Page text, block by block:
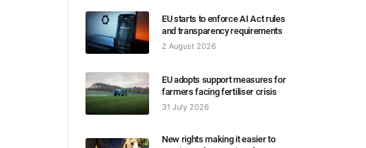
EU starts to enforce AI Act rules
and transparency requirements
2 August 2026
EU adopts support measures for
farmers facing fertiliser crisis
31 July 2026
New rights making it easier to